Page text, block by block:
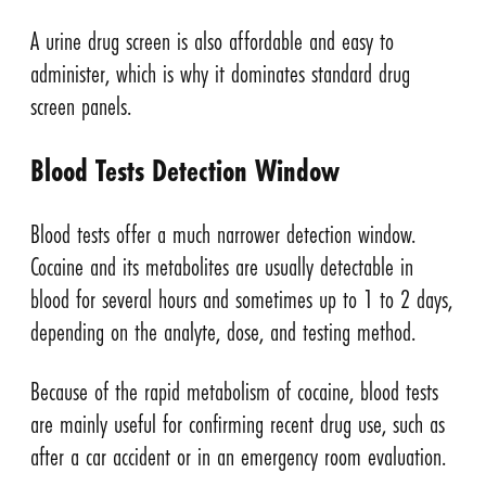
A urine drug screen is also affordable and easy to
administer, which is why it dominates standard drug
screen panels.
Blood Tests Detection Window
Blood tests offer a much narrower detection window.
Cocaine and its metabolites are usually detectable in
blood for several hours and sometimes up to 1 to 2 days,
depending on the analyte, dose, and testing method.
Because of the rapid metabolism of cocaine, blood tests
are mainly useful for confirming recent drug use, such as
after a car accident or in an emergency room evaluation.